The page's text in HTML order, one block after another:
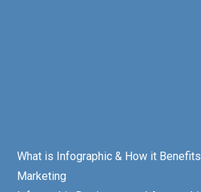
What is Infographic & How it
Marketing